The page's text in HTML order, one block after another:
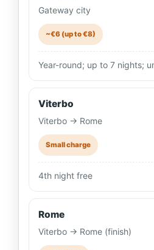
Gateway city
~€6 (up to €8)
Year-round; up to 7 nights;
Viterbo
Viterbo → Rome
Small charge
4th night free
Rome
Viterbo → Rome (finish)